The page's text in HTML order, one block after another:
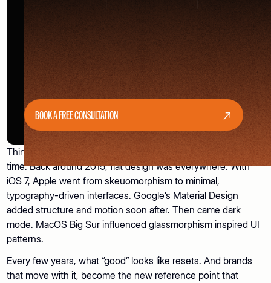
BOOK A FREE CONSULTATION
Think about how UI/UX design trends have changed over
time. Back around 2015, flat design was everywhere. With
iOS 7, Apple went from skeuomorphism to minimal,
typography-driven interfaces. Google’s Material Design
added structure and motion soon after. Then came dark
mode. MacOS Big Sur influenced glassmorphism inspired UI
patterns.
Every few years, what “good” looks like resets. And brands
that move with it, become the new reference point that